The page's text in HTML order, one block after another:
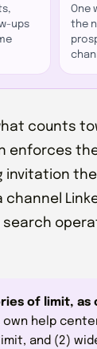
ups
One
the
counts
enforces
invitation
channel
of limit, as
help
and (2)